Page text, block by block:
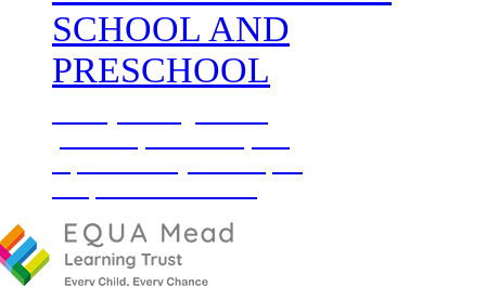
SCHOOL AND
PRESCHOOL